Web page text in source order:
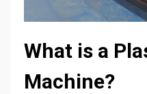
What is a
Machine?